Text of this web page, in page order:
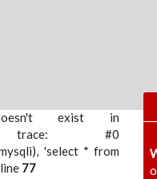
doesn't exist in
Stack trace: #0
'select * from
77